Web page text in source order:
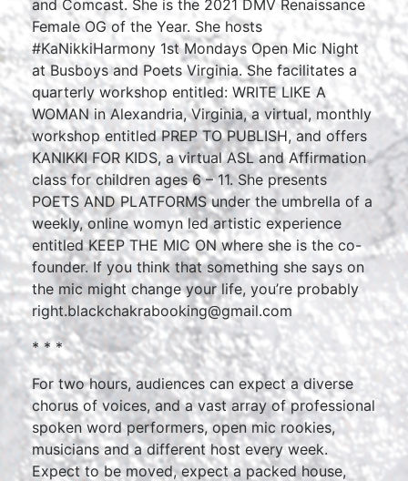
and Comcast. She is the 2021 DMV Renaissance
Female OG of the Year. She hosts
#KaNikkiHarmony 1st Mondays Open Mic Night
at Busboys and Poets Virginia. She facilitates a
quarterly workshop entitled: WRITE LIKE A
WOMAN in Alexandria, Virginia, a virtual, monthly
workshop entitled PREP TO PUBLISH, and offers
KANIKKI FOR KIDS, a virtual ASL and Affirmation
class for children ages 6 – 11. She presents
POETS AND PLATFORMS under the umbrella of a
weekly, online womyn led artistic experience
entitled KEEP THE MIC ON where she is the co-
founder. If you think that something she says on
the mic might change your life, you’re probably
right.blackchakrabooking@gmail.com
* * *
For two hours, audiences can expect a diverse
chorus of voices, and a vast array of professional
spoken word performers, open mic rookies,
musicians and a different host every week.
Expect to be moved, expect a packed house,